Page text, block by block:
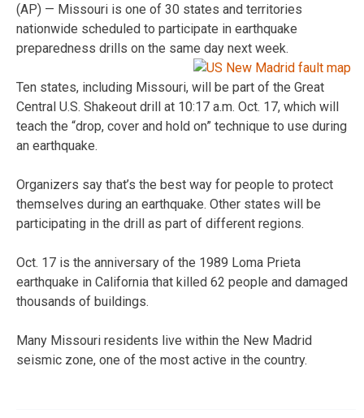
(AP) — Missouri is one of 30 states and territories
nationwide scheduled to participate in earthquake
preparedness drills on the same day next week.
Ten states, including Missouri, will be part of the Great
Central U.S. Shakeout drill at 10:17 a.m. Oct. 17, which will
teach the “drop, cover and hold on” technique to use during
an earthquake.
Organizers say that’s the best way for people to protect
themselves during an earthquake. Other states will be
participating in the drill as part of different regions.
Oct. 17 is the anniversary of the 1989 Loma Prieta
earthquake in California that killed 62 people and damaged
thousands of buildings.
Many Missouri residents live within the New Madrid
seismic zone, one of the most active in the country.